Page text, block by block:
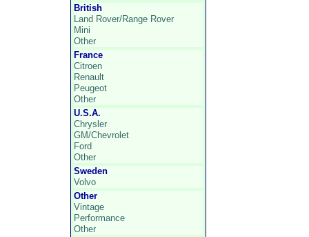
British
Land Rover/Range Rover
Mini
Other
France
Citroen
Renault
Peugeot
Other
U.S.A.
Chrysler
GM/Chevrolet
Ford
Other
Sweden
Volvo
Other
Vintage
Performance
Other